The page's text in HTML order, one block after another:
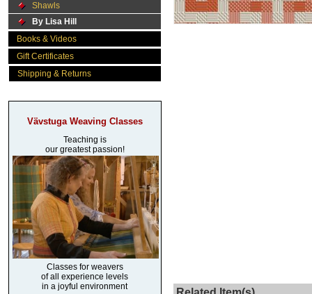
Shawls
By Lisa Hill
Books & Videos
Gift Certificates
Shipping & Returns
Vävstuga Weaving Classes
Teaching is
our greatest passion!
Classes for weavers
of all experience levels
in a joyful environment